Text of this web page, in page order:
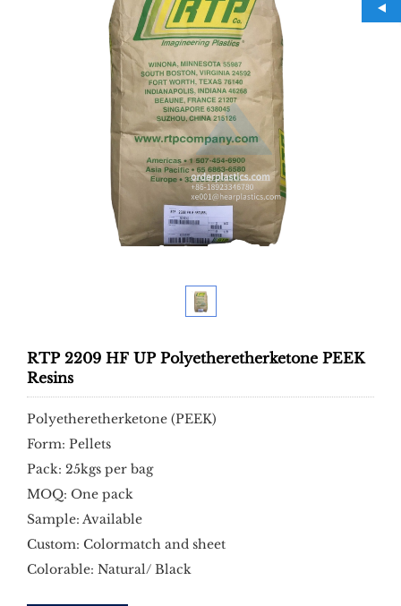
RTP 2209 HF UP Polyetheretherketone PEEK
Resins
Polyetheretherketone (PEEK)
Form: Pellets
Pack: 25kgs per bag
MOQ: One pack
Sample: Available
Custom: Colormatch and sheet
Colorable: Natural/ Black